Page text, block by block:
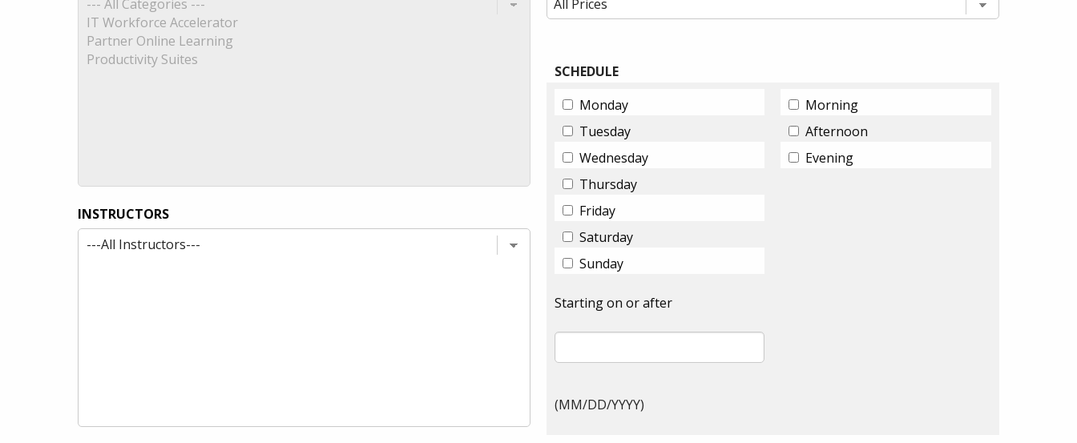
INSTRUCTORS
SCHEDULE
Monday
Tuesday
Wednesday
Thursday
Friday
Saturday
Sunday
Starting on or after
(MM/DD/YYYY)
Morning
Afternoon
Evening